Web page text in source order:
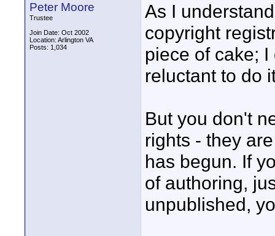
Peter Moore
Trustee
Join Date: Oct 2002
Location: Arlington VA
Posts: 1,034
As I
copyright
piece of cake;
reluctant to do
But you don't
rights - they
has begun. If
of authoring,
unpublished,